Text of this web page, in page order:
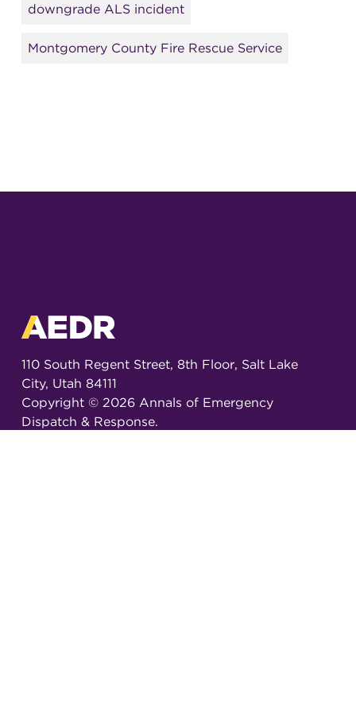
downgrade ALS incident
Montgomery County Fire Rescue Service
110 South Regent Street, 8th Floor, Salt Lake
City, Utah 84111
Copyright © 2026Annals of Emergency
Dispatch & Response.